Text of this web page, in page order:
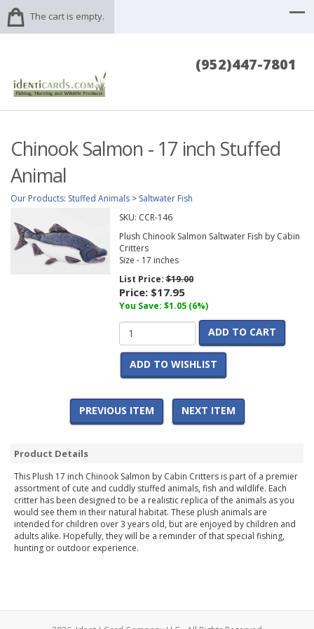
The cart is empty.
(952)447-7801
Chinook Salmon - 17 inch Stuffed
Animal
Our Products: Stuffed Animals > Saltwater Fish
SKU: CCR-146
Plush Chinook Salmon Saltwater Fish by Cabin
Critters
Size - 17 inches
List Price:$19.00
Price: $17.95
You Save: $1.05 (6%)
ADD TO CART
ADD TO WISHLIST
PREVIOUS ITEM NEXT ITEM
Product Details
This Plush 17 inch Chinook Salmon by Cabin Critters is part of a premier
assortment of cute and cuddly stuffed animals, fish and wildlife. Each
critter has been designed to be a realistic replica of the animals as you
would see them in their natural habitat. These plush animals are
intended for children over 3 years old, but are enjoyed by children and
adults alike. Hopefully, they will be a reminder of that special fishing,
hunting or outdoor experience.